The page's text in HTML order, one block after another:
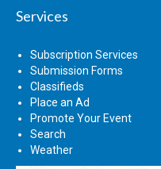
Services
Subscription Services
Submission Forms
Classifieds
Place an Ad
Promote Your Event
Search
Weather